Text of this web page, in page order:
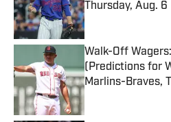
Thursday, Aug. 6
Published by on
Walk-Off
(Predictions for
Marlins-Braves,
Published by on